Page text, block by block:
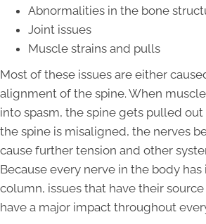
Abnormalities in the bone
Joint issues
Muscle strains and pulls
Most of these issues are either
alignment of the spine. When
into spasm, the spine gets pulled
the spine is misaligned, the nerves
cause further tension and other
Because every nerve in the body
column, issues that have their
have a major impact throughout